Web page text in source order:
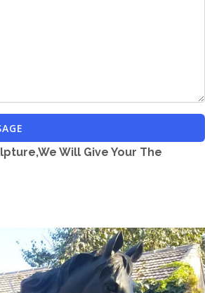
by jamming together words that
Crossword Clue Answers
answers to this clue.Search
… Large Bronze Horse Jockey
come loose on one leg …Horse
Sculpture in … Large Bronze Horse
Will Give Your The